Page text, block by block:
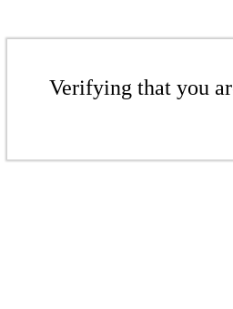
Verifying that you